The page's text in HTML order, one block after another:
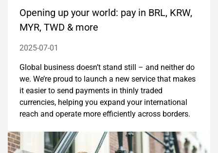
Opening up your world: pay in BRL, KRW,
MYR, TWD & more
2025-07-01
Global business doesn’t stand still – and neither do
we. We’re proud to launch a new service that makes
it easier to send payments in thinly traded
currencies, helping you expand your international
reach and operate more efficiently across borders.